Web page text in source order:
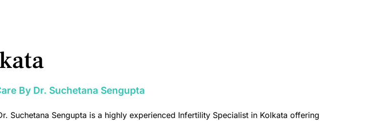
By Dr. Suchetana Sengupta
Sengupta is a highly experienced Infertility Specialist in Kolkata offering